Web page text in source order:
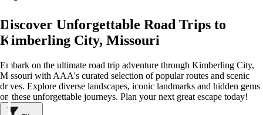
Discover Unforgettable Road Trips to
Kimberling City, Missouri
Embark on the ultimate road trip adventure through Kimberling City,
Missouri with AAA's curated selection of popular routes and scenic
drives. Explore diverse landscapes, iconic landmarks and hidden gems
on these unforgettable journeys. Plan your next great escape today!